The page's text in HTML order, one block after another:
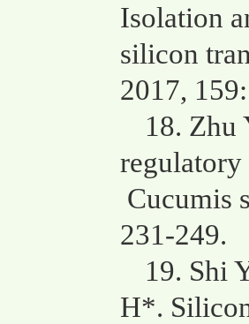
Isolation
silicon
2017,
18. Zhu
Cucumis
231-249.
19. Shi
H*.